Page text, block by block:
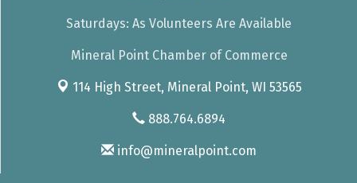
Saturdays: As Volunteers Are Available
Mineral Point Chamber of Commerce
114 High Street, Mineral Point, WI 53565
888.764.6894
info@mineralpoint.com